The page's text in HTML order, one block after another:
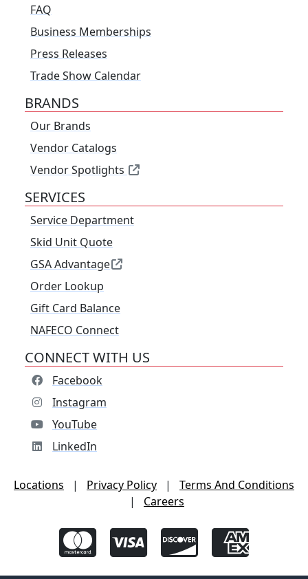
FAQ
Business Memberships
Press Releases
Trade Show Calendar
BRANDS
Our Brands
Vendor Catalogs
Vendor Spotlights
SERVICES
Service Department
Skid Unit Quote
GSA Advantage
Order Lookup
Gift Card Balance
NAFECO Connect
CONNECT WITH US
Facebook
Instagram
YouTube
LinkedIn
Locations | Privacy Policy |
Terms And Conditions
|
Careers